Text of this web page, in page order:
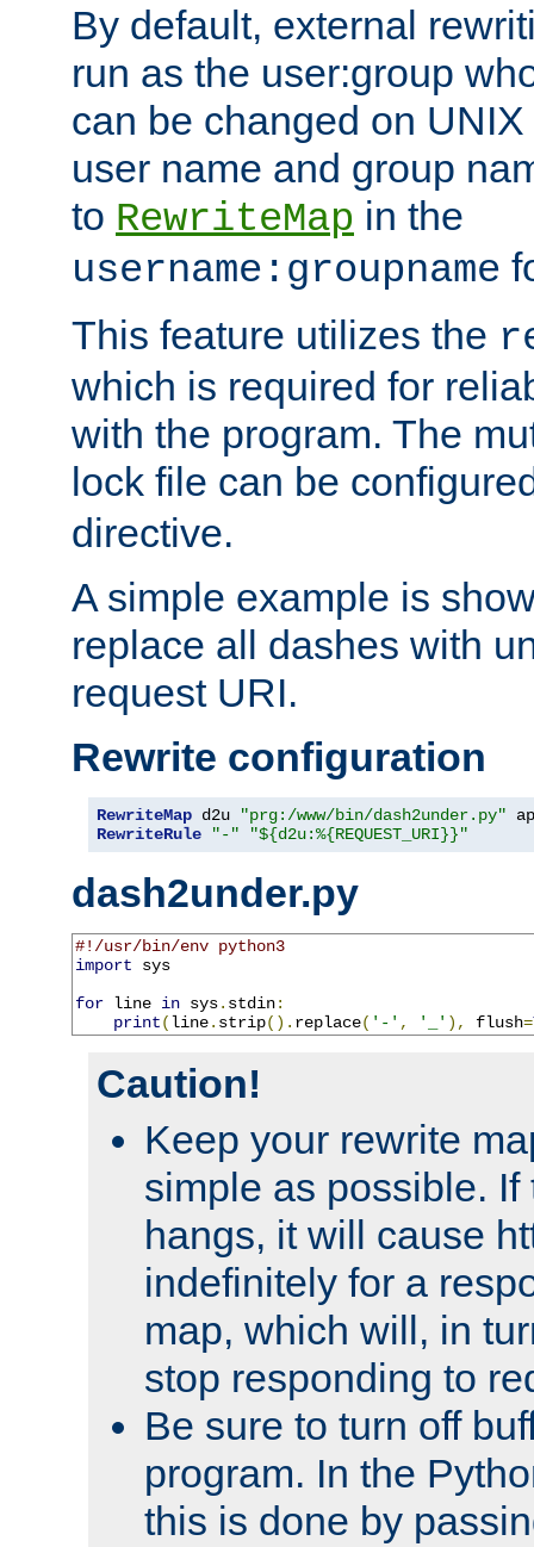
By default, external
run as the user:group
can be changed on
user name and group
to RewriteMap in the
username:groupname
This feature utilizes the
which is required for
with the program. The
lock file can be
directive.
A simple example is
replace all dashes with
request URI.
Rewrite configuration
RewriteMap d2u "prg:/www/bin/dash2under.py"
RewriteRule
"-" "${d2u:%{REQUEST_URI}}"
dash2under.py
#!/usr/bin/env python3
import sys
for line in sys. stdin:
print(line. strip(). replace( '-' , '_' ), flush=
Caution!
Keep your rewrite
simple as possible. If
hangs, it will cause
indefinitely for a
map, which will, in
stop responding to
Be sure to turn off
program. In the
this is done by